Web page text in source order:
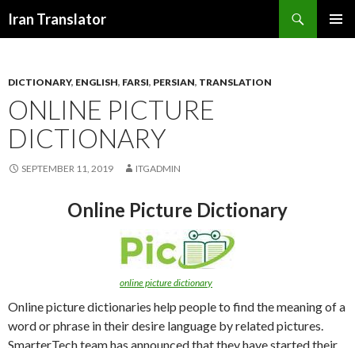
Iran Translator
DICTIONARY, ENGLISH, FARSI, PERSIAN, TRANSLATION
ONLINE PICTURE
DICTIONARY
SEPTEMBER 11, 2019 ITGADMIN
Online Picture Dictionary
online picture dictionary
Online picture dictionaries help people to find the meaning of a
word or phrase in their desire language by related pictures.
SmarterTech team has announced that they have started their